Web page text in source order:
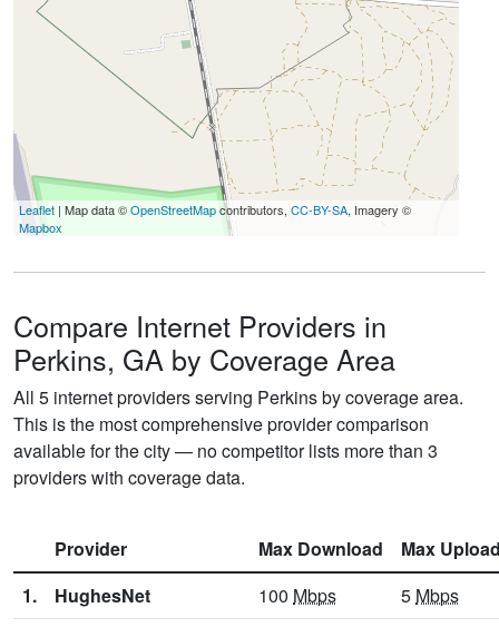
Leaflet | Map data ©OpenStreetMapcontributors, CC-BY-SA, Imagery ©
Mapbox
Compare Internet Providers in
Perkins, GA by Coverage Area
All 5 internet providers serving Perkins by coverage area.
This is the most comprehensive provider comparison
available for the city — no competitor lists more than 3
providers with coverage data.
Provider Max Download
Max
1.
HughesNet 100 Mbps 5 Mbps